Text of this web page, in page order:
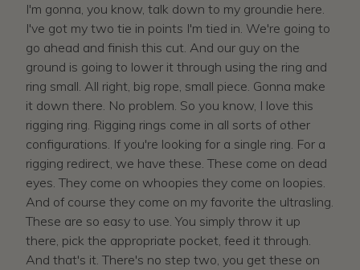
I'm gonna, you know, talk down to my groundie here.
I've got my two tie in points I'm tied in. We're going to
go ahead and finish this cut. And our guy on the
ground is going to lower it through using the ring and
ring small. All right, big rope, small piece. Gonna make
it down there. No problem. So you know, I love this
rigging ring. Rigging rings come in all sorts of other
configurations. If you're looking for a single ring. For a
rigging redirect, we have these. These come on dead
eyes. They come on whoopies they come on loopies.
And of course they come on my favorite the ultrasling.
These are so easy to use. You simply throw it up
there, pick the appropriate pocket, feed it through.
And that's it. There's no step two, you get these on